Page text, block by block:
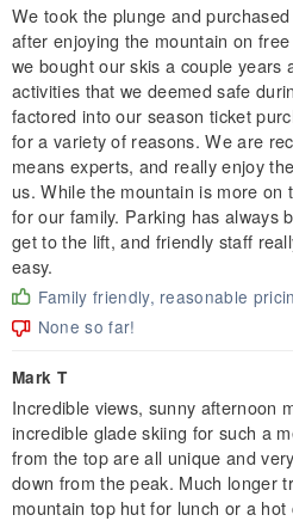
We took the plunge and
after enjoying the mountain on
we bought our skis a couple years
activities that we deemed safe
factored into our season ticket
for a variety of reasons. We are
means experts, and really enjoy
us. While the mountain is more on
for our family. Parking has always
get to the lift, and friendly staff
easy.
Family friendly, reasonable
None so far!
Mark T
Incredible views, sunny afternoon
incredible glade skiing for such a
from the top are all unique and
down from the peak. Much longer
mountain top hut for lunch or a hot